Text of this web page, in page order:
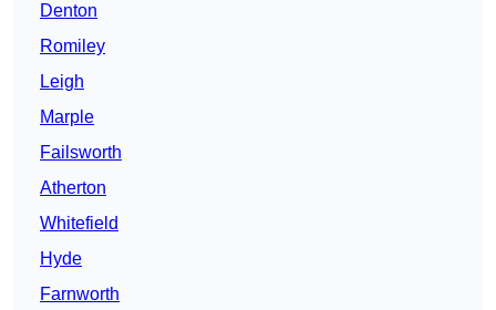
Denton
Romiley
Leigh
Marple
Failsworth
Atherton
Whitefield
Hyde
Farnworth